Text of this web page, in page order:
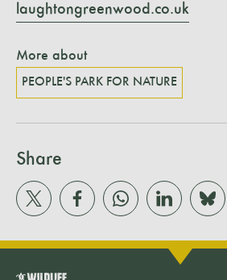
laughtongreenwood.co.uk
More about
PEOPLE'S PARK FOR NATURE
Share